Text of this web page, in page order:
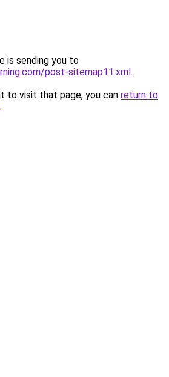
is sending you to
post-sitemap11.xml.
to visit that page, you can return to
.